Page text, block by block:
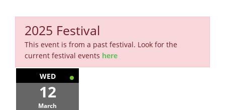
2025 Festival
This event is from a past festival. Look for the
current festival events here
WED
12
March